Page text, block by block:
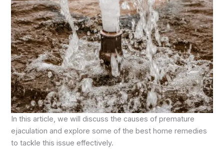
In this article, we will discuss the causes of premature
ejaculation and explore some of the best home remedies
to tackle this issue effectively.